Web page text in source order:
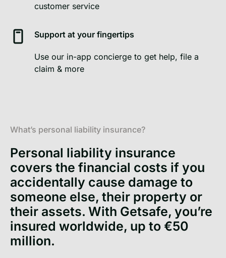
customer service
Support at your fingertips
Use our in-app concierge to get help, file a
claim & more
What’s personal liability insurance?
Personal liability insurance
covers the financial costs if you
accidentally cause damage to
someone else, their property or
their assets. With Getsafe, you’re
insured worldwide, up to €50
million.